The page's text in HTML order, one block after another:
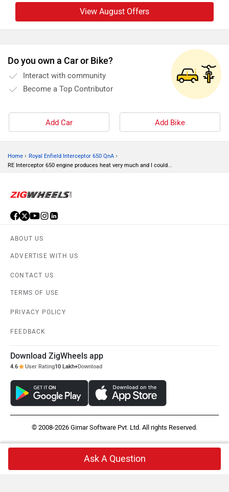
View August Offers
Do you own a Car or Bike?
Interact with community
Become a Top Contributor
Add Car Add Bike
Home › Royal Enfield Interceptor 650 QnA ›
RE Interceptor 650 engine produces heat very much and I could...
ABOUT US
ADVERTISE WITH US
CONTACT US
TERMS OF USE
PRIVACY POLICY
FEEDBACK
Download ZigWheels app
4.6 User Rating10 Lakh+Download
© 2008-2026 Girnar Software Pvt. Ltd. All rights Reserved.
Ask A Question